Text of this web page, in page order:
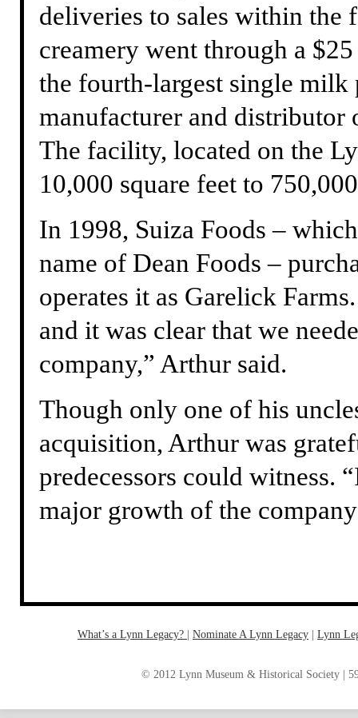
deliveries to sales within the
creamery went through a
the fourth-largest single
manufacturer and distributor
The facility, located on the
10,000 square feet to
In 1998, Suiza Foods –
name of Dean Foods –
operates it as Garelick
and it was clear that we
company,” Arthur said.
Though only one of his
acquisition, Arthur was
predecessors could witness.
major growth of the
What’s a Lynn Legacy? | Nominate A Lynn Legacy | ‎ Lynn
© 2012 Lynn Museum & Historical Society |